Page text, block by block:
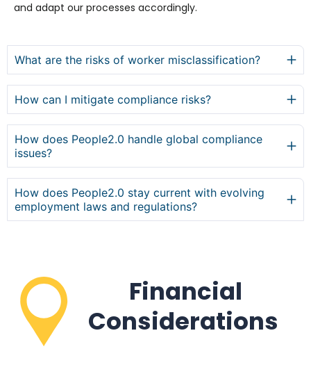
and adapt our processes accordingly.
What are the risks of worker misclassification?
How can I mitigate compliance risks?
How does People2.0 handle global compliance
issues?
How does People2.0 stay current with evolving
employment laws and regulations?
Financial
Considerations